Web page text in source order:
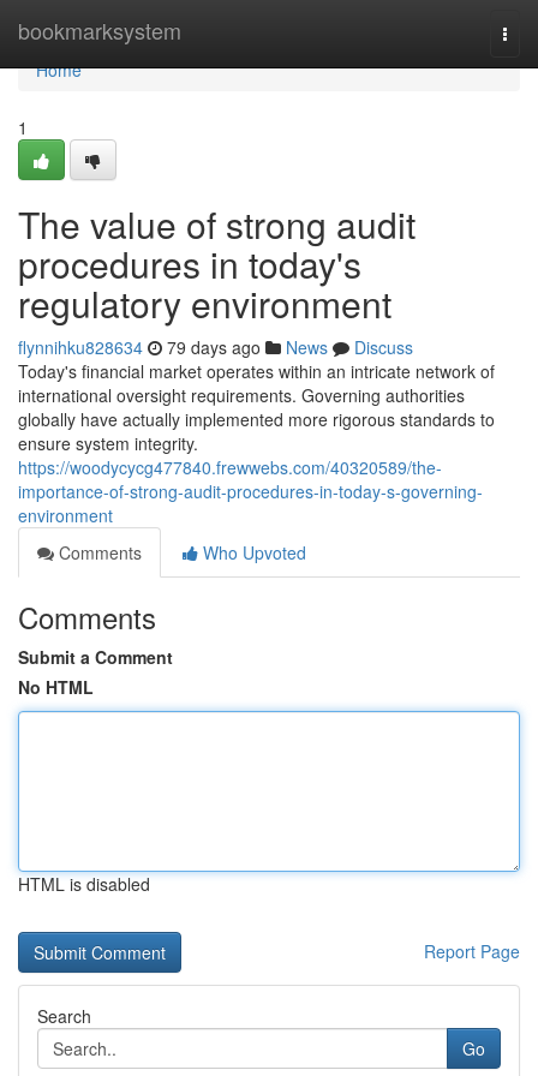
bookmarksystem
Home
Home
1
The value of strong audit
procedures in today's
regulatory environment
flynnihku828634 79 days ago News
Discuss
Today's financial market operates within an intricate network of
international oversight requirements. Governing authorities
globally have actually implemented more rigorous standards to
ensure system integrity.
https://woodycycg477840.frewwebs.com/40320589/the-
importance-of-strong-audit-procedures-in-today-s-governing-
environment
Comments
Who Upvoted
Comments
Submit a Comment
No HTML
HTML is disabled
Report Page
Search
Go